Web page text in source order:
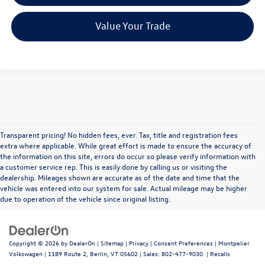
Value Your Trade
Transparent pricing! No hidden fees, ever. Tax, title and registration fees
extra where applicable. While great effort is made to ensure the accuracy of
the information on this site, errors do occur so please verify information with
a customer service rep. This is easily done by calling us or visiting the
dealership. Mileages shown are accurate as of the date and time that the
vehicle was entered into our system for sale. Actual mileage may be higher
due to operation of the vehicle since original listing.
Copyright © 2026 by DealerOn | Sitemap | Privacy | Consent Preferences | Montpelier
Volkswagen | 1189 Route 2, Berlin, VT 05602 | Sales: 802-477-9030 | Recalls